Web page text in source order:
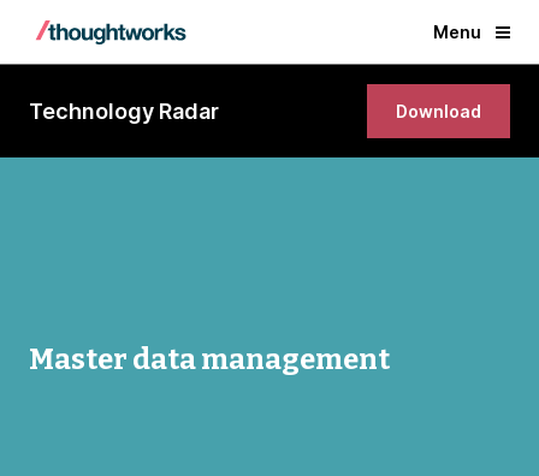
Menu
Technology Radar Download
Master data management